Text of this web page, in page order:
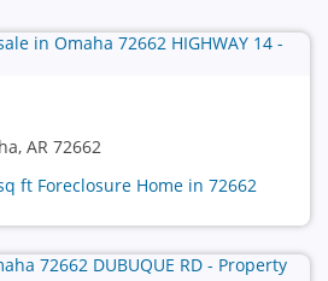
AR 72662
ft Foreclosure Home in 72662